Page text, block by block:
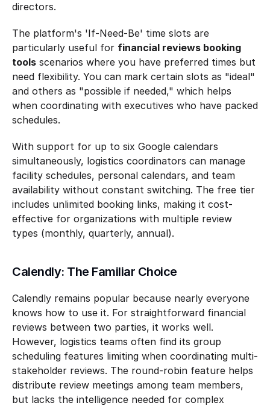
directors.
The platform's 'If-Need-Be' time slots are
particularly useful for financial reviews booking
tools scenarios where you have preferred times but
need flexibility. You can mark certain slots as "ideal"
and others as "possible if needed," which helps
when coordinating with executives who have packed
schedules.
With support for up to six Google calendars
simultaneously, logistics coordinators can manage
facility schedules, personal calendars, and team
availability without constant switching. The free tier
includes unlimited booking links, making it cost-
effective for organizations with multiple review
types (monthly, quarterly, annual).
Calendly: The Familiar Choice
Calendly remains popular because nearly everyone
knows how to use it. For straightforward financial
reviews between two parties, it works well.
However, logistics teams often find its group
scheduling features limiting when coordinating multi-
stakeholder reviews. The round-robin feature helps
distribute review meetings among team members,
but lacks the intelligence needed for complex